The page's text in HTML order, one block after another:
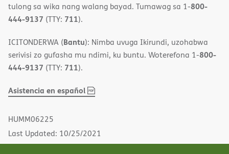
tulong sa wika nang walang bayad. Tumawag sa 1-800-
444-9137 (TTY: 711).
ICITONDERWA (Bantu): Nimba uvuga Ikirundi, uzohabwa
serivisi zo gufasha mu ndimi, ku buntu. Woterefona 1-800-
444-9137 (TTY: 711).
Asistencia en español,
(opens
HUMM06225
Last Updated: 10/25/2021